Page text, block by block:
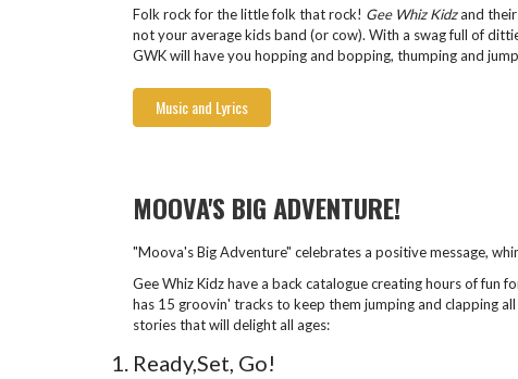
Folk rock for the little folk that rock! Gee Whiz Kidzand their
not your average kids band (or cow). With a swag full of
GWK will have you hopping and bopping, thumping and
Music and Lyrics
MOOVA'S BIG ADVENTURE!
"Moova's Big Adventure" celebrates a positive message,
Gee Whiz Kidz have a back catalogue creating hours of fun
has 15 groovin' tracks to keep them jumping and clapping
stories that will delight all ages:
Ready,Set, Go!